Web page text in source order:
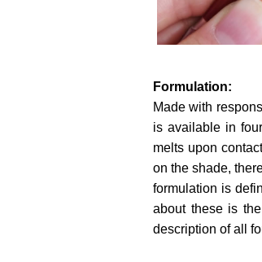
Formulation:
Made with
is available in
melts upon
on the shade,
formulation is
about these is
description of all